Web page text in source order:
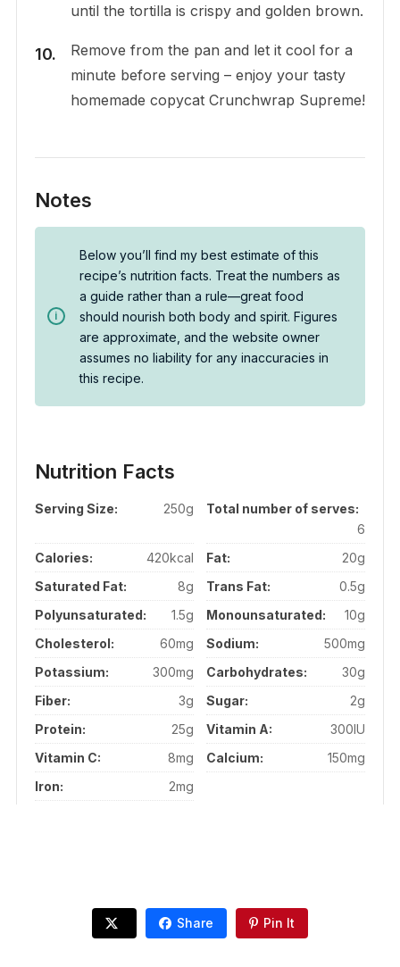
until the tortilla is crispy and golden brown.
Remove from the pan and let it cool for a
minute before serving – enjoy your tasty
homemade copycat Crunchwrap Supreme!
Notes
Below you’ll find my best estimate of this
recipe’s nutrition facts. Treat the numbers as
a guide rather than a rule—great food
should nourish both body and spirit. Figures
are approximate, and the website owner
assumes no liability for any inaccuracies in
this recipe.
Nutrition Facts
Serving Size: 250g
Total number of serves:
6
Calories:
420kcal Fat:
20g
Saturated Fat:
8g Trans Fat:
0.5g
Polyunsaturated:
1.5g Monounsaturated:
10g
Cholesterol:
60mg Sodium:
500mg
Potassium:
300mg Carbohydrates:
30g
Fiber:
3g Sugar:
2g
Protein:
25g Vitamin A:
300IU
Vitamin C:
8mg Calcium:
150mg
Iron:
2mg
Share Pin It